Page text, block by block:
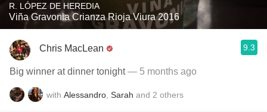
R. LÓPEZ DE HEREDIA
Viña Gravonia Crianza Rioja Viura 2016
Chris MacLean 9.3
Big winner at dinner tonight— 5 months ago
with Alessandro Sarah and 2 others